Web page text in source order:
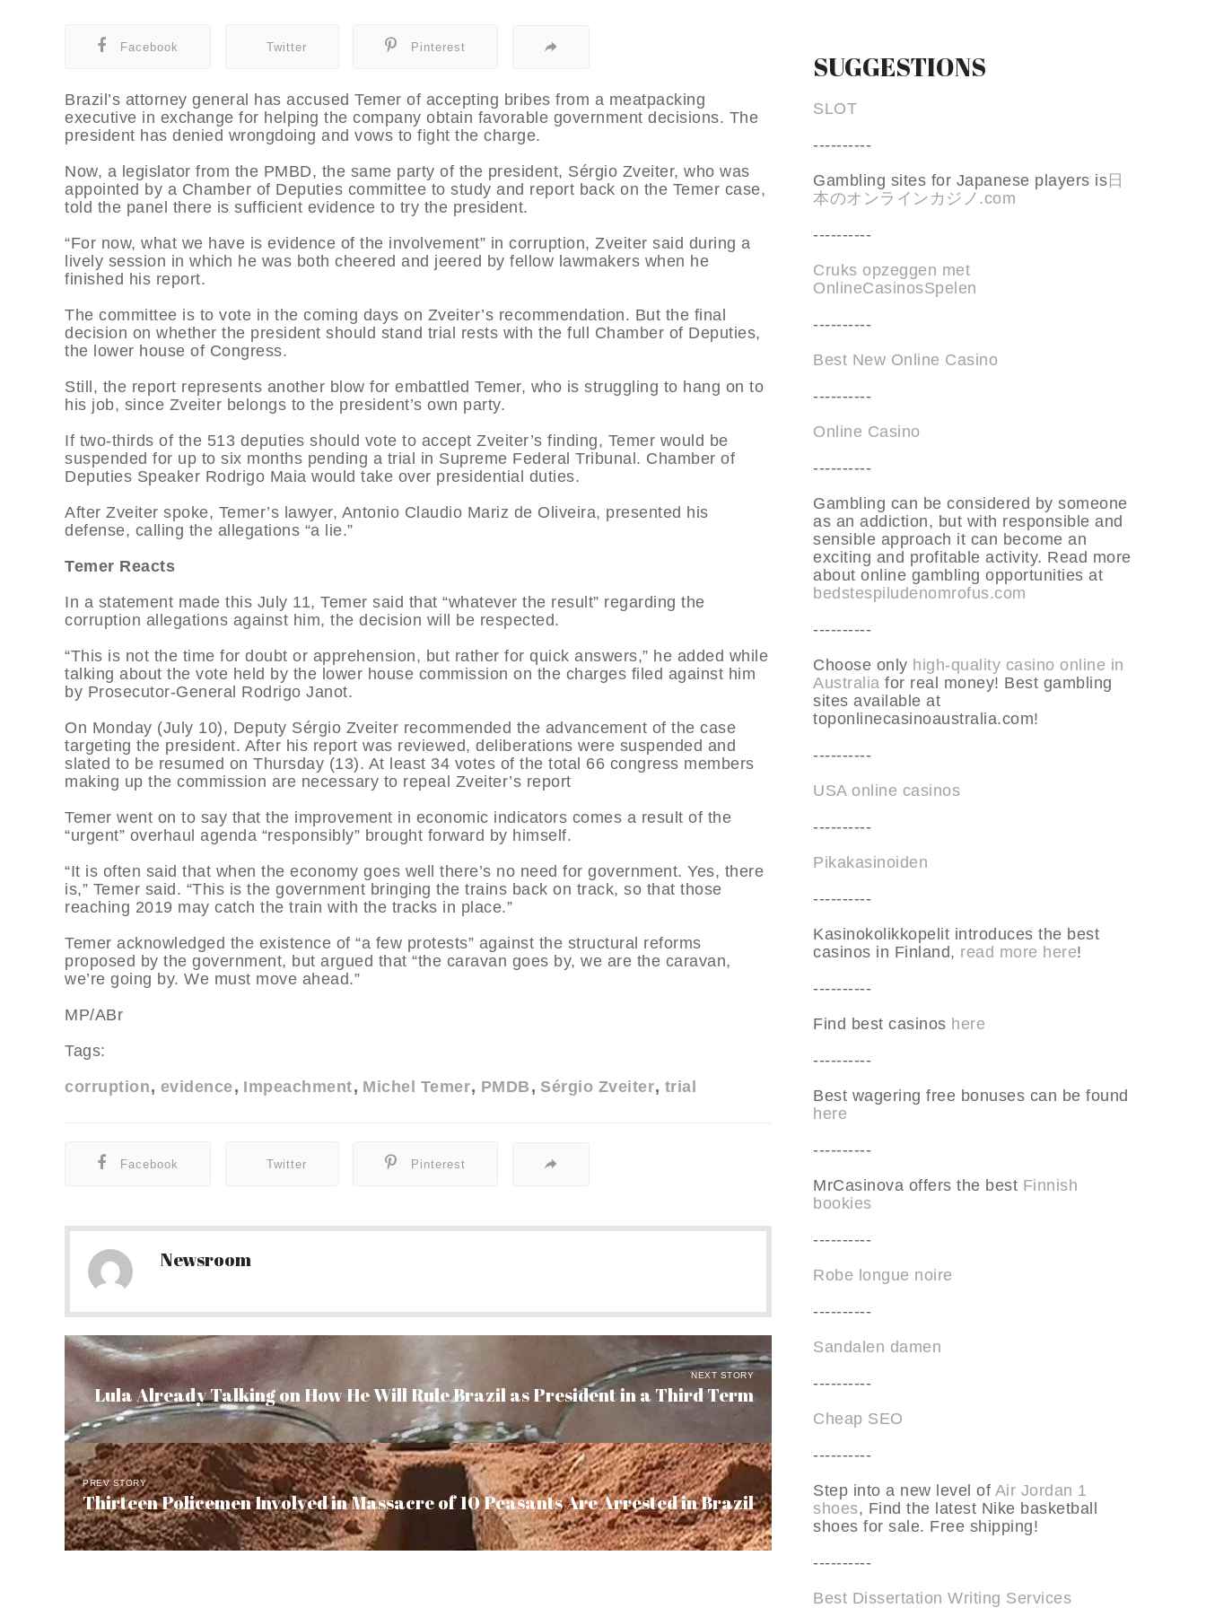
Facebook Twitter Pinterest
Brazil’s attorney general has accused Temer of accepting bribes from a meatpacking
executive in exchange for helping the company obtain favorable government decisions. The
president has denied wrongdoing and vows to fight the charge.
Now, a legislator from the PMBD, the same party of the president, Sérgio Zveiter, who was
appointed by a Chamber of Deputies committee to study and report back on the Temer case,
told the panel there is sufficient evidence to try the president.
“For now, what we have is evidence of the involvement” in corruption, Zveiter said during a
lively session in which he was both cheered and jeered by fellow lawmakers when he
finished his report.
The committee is to vote in the coming days on Zveiter’s recommendation. But the final
decision on whether the president should stand trial rests with the full Chamber of Deputies,
the lower house of Congress.
Still, the report represents another blow for embattled Temer, who is struggling to hang on to
his job, since Zveiter belongs to the president’s own party.
If two-thirds of the 513 deputies should vote to accept Zveiter’s finding, Temer would be
suspended for up to six months pending a trial in Supreme Federal Tribunal. Chamber of
Deputies Speaker Rodrigo Maia would take over presidential duties.
After Zveiter spoke, Temer’s lawyer, Antonio Claudio Mariz de Oliveira, presented his
defense, calling the allegations “a lie.”
Temer Reacts
In a statement made this July 11, Temer said that “whatever the result” regarding the
corruption allegations against him, the decision will be respected.
“This is not the time for doubt or apprehension, but rather for quick answers,” he added while
talking about the vote held by the lower house commission on the charges filed against him
by Prosecutor-General Rodrigo Janot.
On Monday (July 10), Deputy Sérgio Zveiter recommended the advancement of the case
targeting the president. After his report was reviewed, deliberations were suspended and
slated to be resumed on Thursday (13). At least 34 votes of the total 66 congress members
making up the commission are necessary to repeal Zveiter’s report
Temer went on to say that the improvement in economic indicators comes a result of the
“urgent” overhaul agenda “responsibly” brought forward by himself.
“It is often said that when the economy goes well there’s no need for government. Yes, there
is,” Temer said. “This is the government bringing the trains back on track, so that those
reaching 2019 may catch the train with the tracks in place.”
Temer acknowledged the existence of “a few protests” against the structural reforms
proposed by the government, but argued that “the caravan goes by, we are the caravan,
we’re going by. We must move ahead.”
MP/ABr
Tags:
corruption
evidence Impeachment Michel Temer PMDB Sérgio Zveiter trial
Facebook Twitter Pinterest
Newsroom
NEXT STORY
Lula Already Talking on How He Will Rule Brazil as President in a Third Term
PREV STORY
Thirteen Policemen Involved in Massacre of 10 Peasants Are Arrested in Brazil
SUGGESTIONS
SLOT
----------
Gambling sites for Japanese players is日
本のオンラインカジノ.com
----------
Cruks opzeggen met
OnlineCasinosSpelen
----------
Best New Online Casino
----------
Online Casino
----------
Gambling can be considered by someone
as an addiction, but with responsible and
sensible approach it can become an
exciting and profitable activity. Read more
about online gambling opportunities at
bedstespiludenomrofus.com
----------
Choose only high-quality casino online in
Australia for real money! Best gambling
sites available at
toponlinecasinoaustralia.com!
----------
USA online casinos
----------
Pikakasinoiden
----------
Kasinokolikkopelit introduces the best
casinos in Finland, read more here!
----------
Find best casinos here
----------
Best wagering free bonuses can be found
here
----------
MrCasinova offers the best Finnish
bookies
----------
Robe longue noire
----------
Sandalen damen
----------
Cheap SEO
----------
Step into a new level of Air Jordan 1
shoes, Find the latest Nike basketball
shoes for sale. Free shipping!
----------
Best Dissertation Writing Services